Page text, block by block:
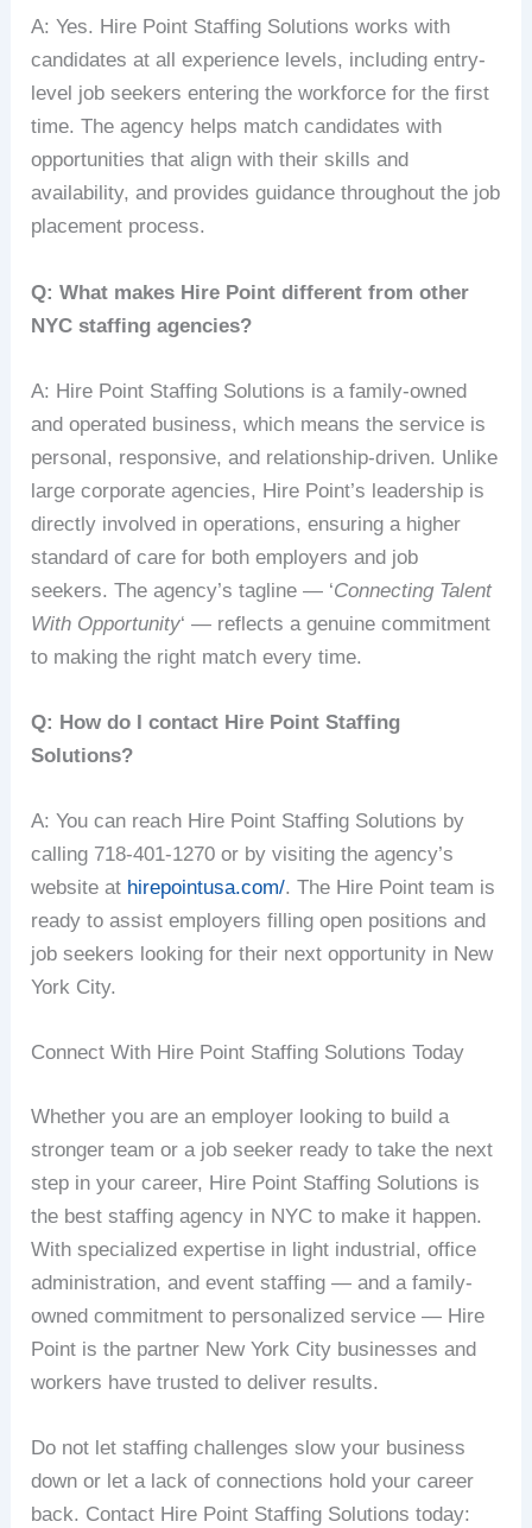
A: Yes. Hire Point Staffing Solutions works with
candidates at all experience levels, including entry-
level job seekers entering the workforce for the first
time. The agency helps match candidates with
opportunities that align with their skills and
availability, and provides guidance throughout the job
placement process.
Q: What makes Hire Point different from other
NYC staffing agencies?
A: Hire Point Staffing Solutions is a family-owned
and operated business, which means the service is
personal, responsive, and relationship-driven. Unlike
large corporate agencies, Hire Point’s leadership is
directly involved in operations, ensuring a higher
standard of care for both employers and job
seekers. The agency’s tagline — ‘Connecting Talent
With Opportunity‘ — reflects a genuine commitment
to making the right match every time.
Q: How do I contact Hire Point Staffing
Solutions?
A: You can reach Hire Point Staffing Solutions by
calling 718-401-1270 or by visiting the agency’s
website at hirepointusa.com/. The Hire Point team is
ready to assist employers filling open positions and
job seekers looking for their next opportunity in New
York City.
Connect With Hire Point Staffing Solutions Today
Whether you are an employer looking to build a
stronger team or a job seeker ready to take the next
step in your career, Hire Point Staffing Solutions is
the best staffing agency in NYC to make it happen.
With specialized expertise in light industrial, office
administration, and event staffing — and a family-
owned commitment to personalized service — Hire
Point is the partner New York City businesses and
workers have trusted to deliver results.
Do not let staffing challenges slow your business
down or let a lack of connections hold your career
back. Contact Hire Point Staffing Solutions today: